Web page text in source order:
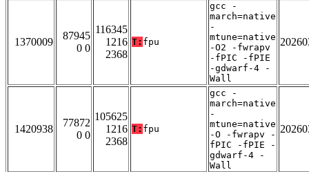
1370009
87945
0 0
116345
1216
2368
T: fpu
gcc -
march=native
-
mtune=native
-O2 -fwrapv
-fPIC -fPIE
-gdwarf-4 -
Wall
1420938
77872
0 0
105625
1216
2368
T: fpu
gcc -
march=native
-
mtune=native
-O -fwrapv -
fPIC -fPIE -
gdwarf-4 -
Wall